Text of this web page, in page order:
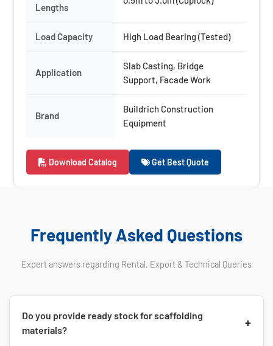
Lengths
Load Capacity High Load Bearing (Tested)
Application
Slab Casting, Bridge
Support, Facade Work
Brand
Buildrich Construction
Equipment
Download Catalog Get Best Quote
Frequently Asked Questions
Expert answers regarding Rental, Export & Technical Queries
Do you provide ready stock for scaffolding
materials?
+